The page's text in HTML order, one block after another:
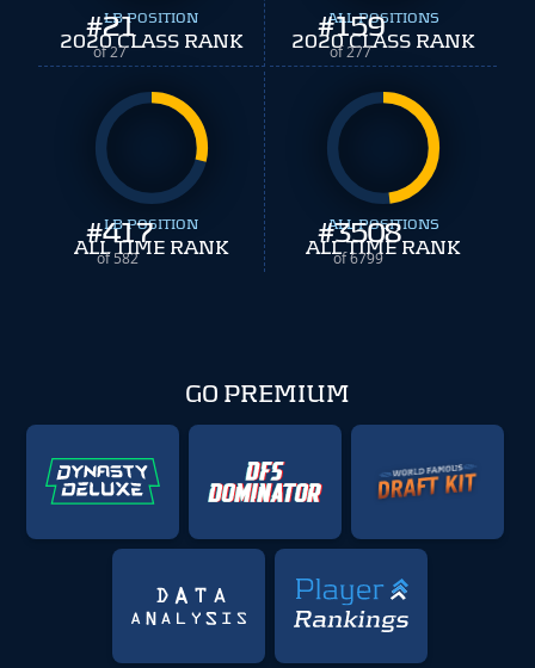
#21
of 27
LB POSITION
2020 CLASS RANK #159
of 277
ALL POSITIONS
2020 CLASS RANK
#417
of 582
LB POSITION
ALL TIME RANK #3508
of 6799
ALL POSITIONS
ALL TIME RANK
GO PREMIUM